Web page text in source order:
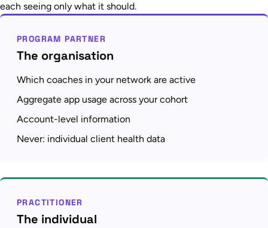
each seeing only what it should.
PROGRAM PARTNER
The organisation
Which coaches in your network are active
Aggregate app usage across your cohort
Account-level information
Never: individual client health data
PRACTITIONER
The individual